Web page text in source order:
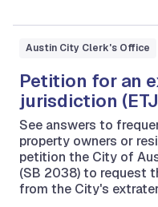
Austin City Clerk's Office
Petition for an
jurisdiction
See answers to
property owners or
petition the City of
(SB 2038) to request
from the City's